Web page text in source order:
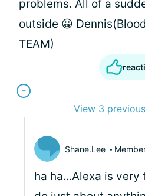
problems. All of a
outside 😀
TEAM)
View 3
Shane.Lee
ha ha...Alexa is very